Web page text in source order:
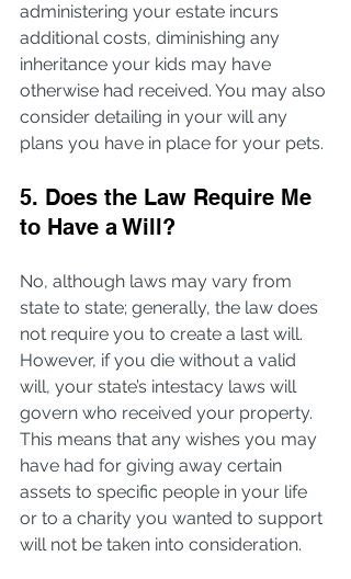
administering your estate incurs
additional costs, diminishing any
inheritance your kids may have
otherwise had received. You may also
consider detailing in your will any
plans you have in place for your pets.
5. Does the Law Require Me
to Have a Will?
No, although laws may vary from
state to state; generally, the law does
not require you to create a last will.
However, if you die without a valid
will, your state’s intestacy laws will
govern who received your property.
This means that any wishes you may
have had for giving away certain
assets to specific people in your life
or to a charity you wanted to support
will not be taken into consideration.